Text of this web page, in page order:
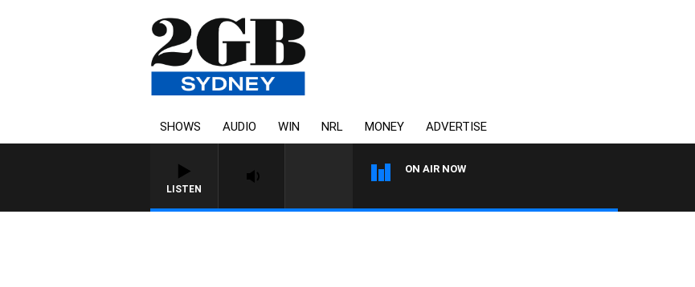
SHOWS AUDIO WIN NRL MONEY ADVERTISE
LISTEN
ON AIR NOW